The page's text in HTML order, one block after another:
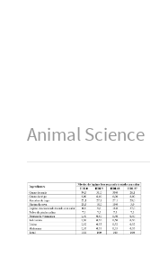
Animal Science